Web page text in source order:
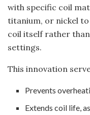
with specific coil
titanium, or nickel
coil itself rather
settings.
This innovation
Prevents
Extends coil life,